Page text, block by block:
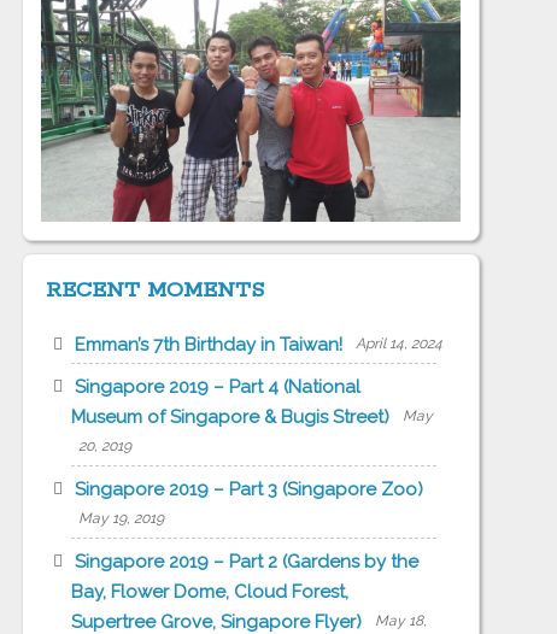
RECENT MOMENTS
Emman’s 7th Birthday in Taiwan! April 14, 2024
Singapore 2019 – Part 4 (National
Museum of Singapore & Bugis Street)
May
20, 2019
Singapore 2019 – Part 3 (Singapore Zoo)
May 19, 2019
Singapore 2019 – Part 2 (Gardens by the
Bay, Flower Dome, Cloud Forest,
Supertree Grove, Singapore Flyer)
May 18,